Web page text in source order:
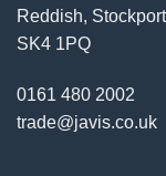
Reddish, Stockport
SK4 1PQ
0161 480 2002
trade@javis.co.uk